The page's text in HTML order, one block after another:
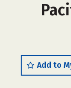
Add to